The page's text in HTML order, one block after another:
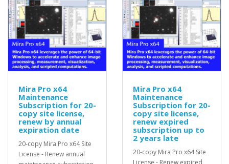
Mira Pro x64
Maintenance
Subscription for 20-
copy site license,
renew by annual
expiration date
20-copy Mira Pro x64 Site
License - Renew annual
Mira Pro x64
Maintenance
Subscription for 20-
copy site license,
renew expired
subscription up to
2 years late
20-copy Mira Pro x64 Site
License - Renew expired